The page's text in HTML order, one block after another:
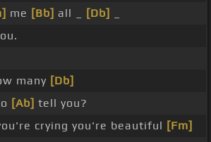
me [Bb] all _ [Db]
many [Db]
[Ab] tell you?
crying you're beautiful [Fm]